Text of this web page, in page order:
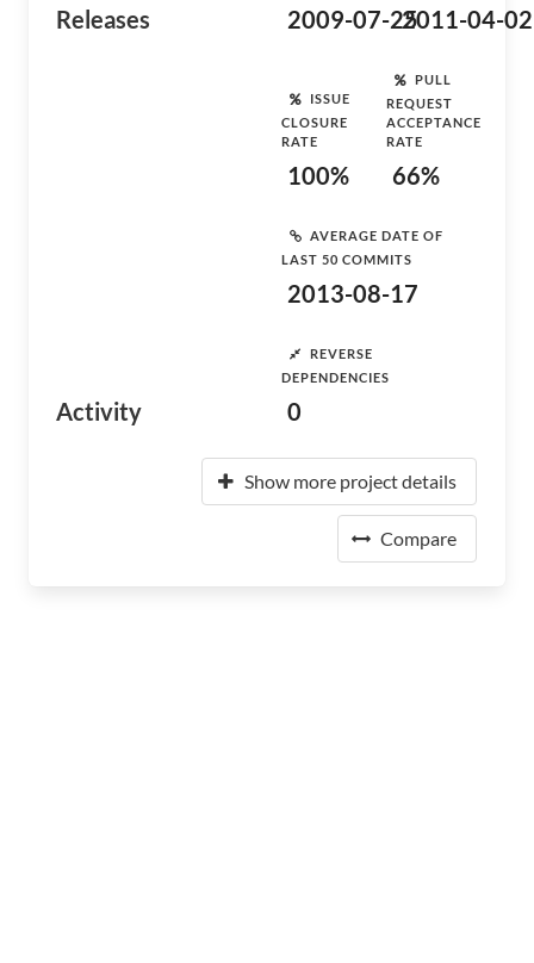
Releases 2009-07-252011-04-02
Activity
ISSUE
CLOSURE
RATE
100%
PULL
REQUEST
ACCEPTANCE
RATE
66%
AVERAGE DATE OF
LAST 50 COMMITS
2013-08-17
REVERSE
DEPENDENCIES
0
Show more project details
Compare